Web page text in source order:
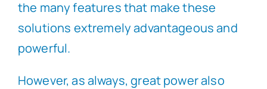
the many features that make these
solutions extremely advantageous and
powerful.
However, as always, great power also